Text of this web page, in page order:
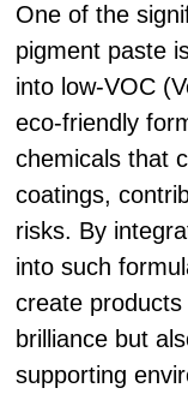
One of the
pigment paste
into low-VOC
eco-friendly
chemicals that
coatings,
risks. By
into such
create
brilliance but
supporting